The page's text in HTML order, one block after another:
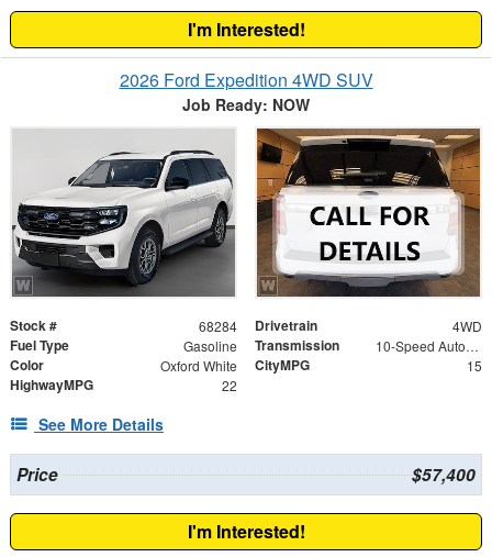
I'm Interested!
2026 Ford Expedition 4WD SUV
Job Ready: NOW
Stock # 68284 Drivetrain 4WD
Fuel Type Gasoline Transmission 10-Speed Automatic
Color Oxford White CityMPG 15
HighwayMPG 22
See More Details
Price $57,400
I'm Interested!